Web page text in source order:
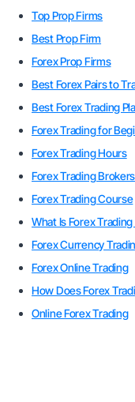
Top Prop Firms
Best Prop Firm
Forex Prop Firms
Best Forex Pairs to
Best Forex Trading
Forex Trading for
Forex Trading Hours
Forex Trading Brokers
Forex Trading Course
What Is Forex
Forex Currency
Forex Online Trading
How Does Forex
Online Forex Trading